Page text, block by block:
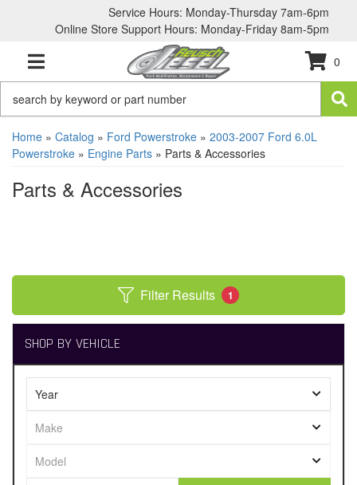
Service Hours: Monday-Thursday 7am-6pm
Online Store Support Hours: Monday-Friday 8am-5pm
TOGGLE NAVIGATION
0
Home » Catalog » Ford Powerstroke » 2003-2007 Ford 6.0L
Powerstroke » Engine Parts » Parts & Accessories
Parts & Accessories
Filter Results 1
SHOP BY VEHICLE